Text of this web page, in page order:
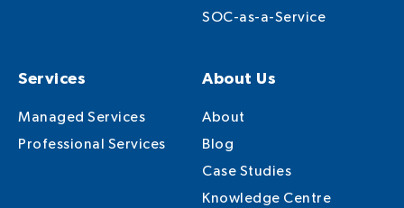
SOC-as-a-Service
Services
Managed Services
Professional Services
About Us
About
Blog
Case Studies
Knowledge Centre